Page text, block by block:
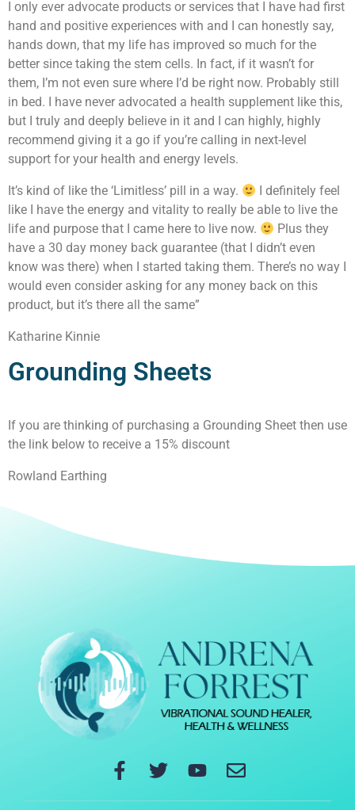
I only ever advocate products or services that I have had first
hand and positive experiences with and I can honestly say,
hands down, that my life has improved so much for the
better since taking the stem cells. In fact, if it wasn’t for
them, I’m not even sure where I’d be right now. Probably still
in bed. I have never advocated a health supplement like this,
but I truly and deeply believe in it and I can highly, highly
recommend giving it a go if you’re calling in next-level
support for your health and energy levels.
It’s kind of like the ‘Limitless’ pill in a way.
I definitely feel
like I have the energy and vitality to really be able to live the
life and purpose that I came here to live now.
Plus they
have a 30 day money back guarantee (that I didn’t even
know was there) when I started taking them. There’s no way I
would even consider asking for any money back on this
product, but it’s there all the same”
Katharine Kinnie
Grounding Sheets
If you are thinking of purchasing a Grounding Sheet then use
the link below to receive a 15% discount
Rowland Earthing